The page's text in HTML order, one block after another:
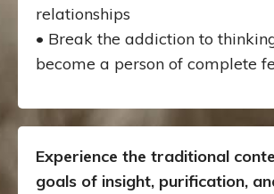
relationships
• Break the addiction to
become a person of complete
Experience the traditional
goals of insight, purification,